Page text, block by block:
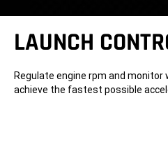
LAUNCH
Regulate engine rpm and monitor
achieve the fastest possible